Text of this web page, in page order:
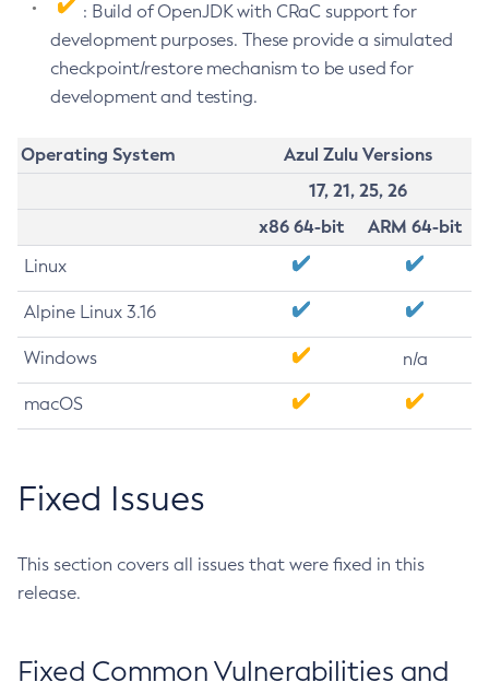
: Build of OpenJDK with CRaC support for
development purposes. These provide a simulated
checkpoint/restore mechanism to be used for
development and testing.
Operating System
Azul Zulu Versions
17, 21, 25, 26
x86 64-bit
ARM 64-bit
Linux
Alpine Linux 3.16
Windows n/a
macOS
Fixed Issues
This section covers all issues that were fixed in this
release.
Fixed Common Vulnerabilities and